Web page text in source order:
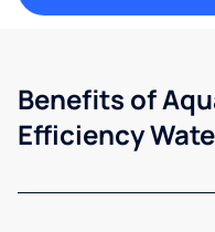
Benefits of
Efficiency